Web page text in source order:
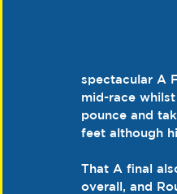
spectacular A
mid-race
pounce and
feet although
That A final
overall, and